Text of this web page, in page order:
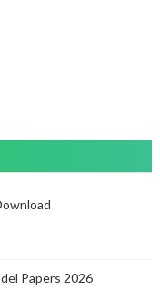
Papers 2026